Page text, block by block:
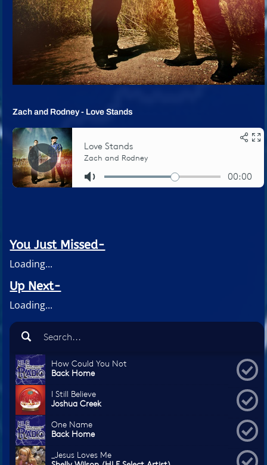
Zach and Rodney - Love Stands
You Just Missed-
Loading...
Up Next-
Loading...